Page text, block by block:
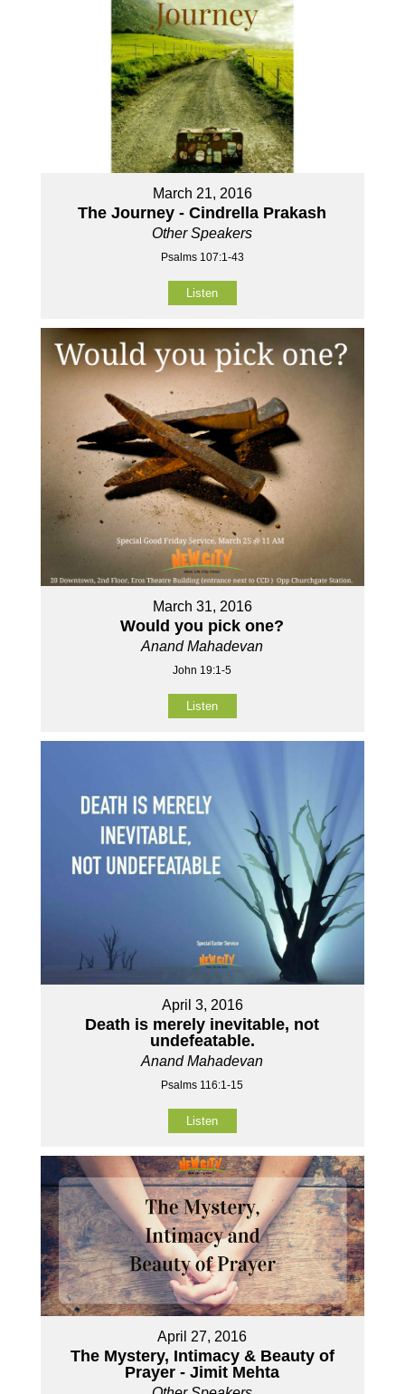
March 21, 2016
The Journey - Cindrella Prakash
Other Speakers
Psalms 107:1-43
Listen
March 31, 2016
Would you pick one?
Anand Mahadevan
John 19:1-5
Listen
April 3, 2016
Death is merely inevitable, not
undefeatable.
Anand Mahadevan
Psalms 116:1-15
Listen
April 27, 2016
The Mystery, Intimacy & Beauty of
Prayer - Jimit Mehta